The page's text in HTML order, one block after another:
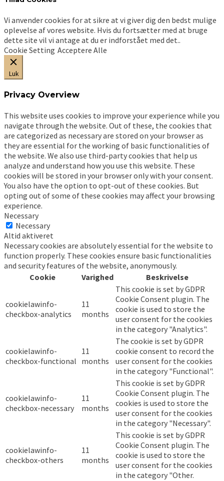
Vi anvender cookies for at sikre at vi giver dig den bedst mulige
oplevelse af vores website. Hvis du fortsætter med at bruge
dette site vil vi antage at du er indforstået med det..
Cookie Setting Acceptere Alle
Luk
Privacy Overview
This website uses cookies to improve your experience while you
navigate through the website. Out of these, the cookies that
are categorized as necessary are stored on your browser as
they are essential for the working of basic functionalities of
the website. We also use third-party cookies that help us
analyze and understand how you use this website. These
cookies will be stored in your browser only with your consent.
You also have the option to opt-out of these cookies. But
opting out of some of these cookies may affect your browsing
experience.
Necessary
Necessary
Altid aktiveret
Necessary cookies are absolutely essential for the website to
function properly. These cookies ensure basic functionalities
and security features of the website, anonymously.
Cookie
Varighed Beskrivelse
cookielawinfo-
checkbox-analytics
11
months
This cookie is set by GDPR
Cookie Consent plugin. The
cookie is used to store the
user consent for the cookies
in the category "Analytics".
cookielawinfo-
checkbox-functional
11
months
The cookie is set by GDPR
cookie consent to record the
user consent for the cookies
in the category "Functional".
cookielawinfo-
checkbox-necessary
11
months
This cookie is set by GDPR
Cookie Consent plugin. The
cookies is used to store the
user consent for the cookies
in the category "Necessary".
cookielawinfo-
checkbox-others
11
months
This cookie is set by GDPR
Cookie Consent plugin. The
cookie is used to store the
user consent for the cookies
in the category "Other.